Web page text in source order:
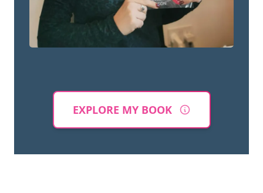
EXPLORE MY BOOK